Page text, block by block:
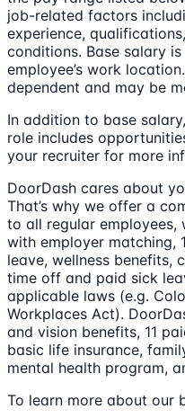
job-related factors
experience,
conditions. Base salary
employee’s work
dependent and may be
In addition to base
role includes
your recruiter for more
DoorDash cares about
That’s why we offer a
to all regular employees,
with employer matching,
leave, wellness benefits,
time off and paid sick
applicable laws (e.g.
Workplaces Act).
and vision benefits, 11
basic life insurance,
mental health program,
To learn more about our